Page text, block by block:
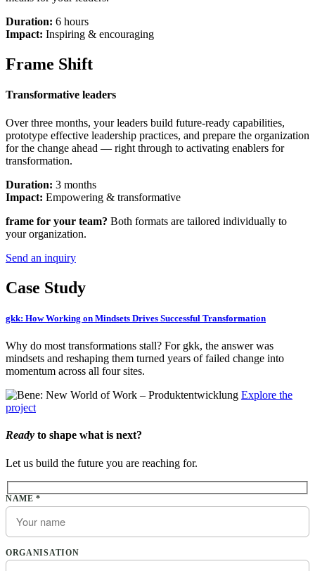
Duration: 6 hours
Impact: Inspiring & encouraging
Frame Shift
Transformative leaders
Over three months, your leaders build future-ready capabilities,
prototype effective leadership practices, and prepare the organization
for the change ahead — right through to activating enablers for
transformation.
Duration: 3 months
Impact: Empowering & transformative
frame for your team? Both formats are tailored individually to
your organization.
Send an inquiry
Case Study
gkk: How Working on Mindsets Drives Successful Transformation
Why do most transformations stall? For gkk, the answer was
mindsets and reshaping them turned years of failed change into
momentum across all four sites.
Explore the
project
Ready to shape what is next?
Let us build the future you are reaching for.
Please leave this field empty.
NAME *
ORGANISATION